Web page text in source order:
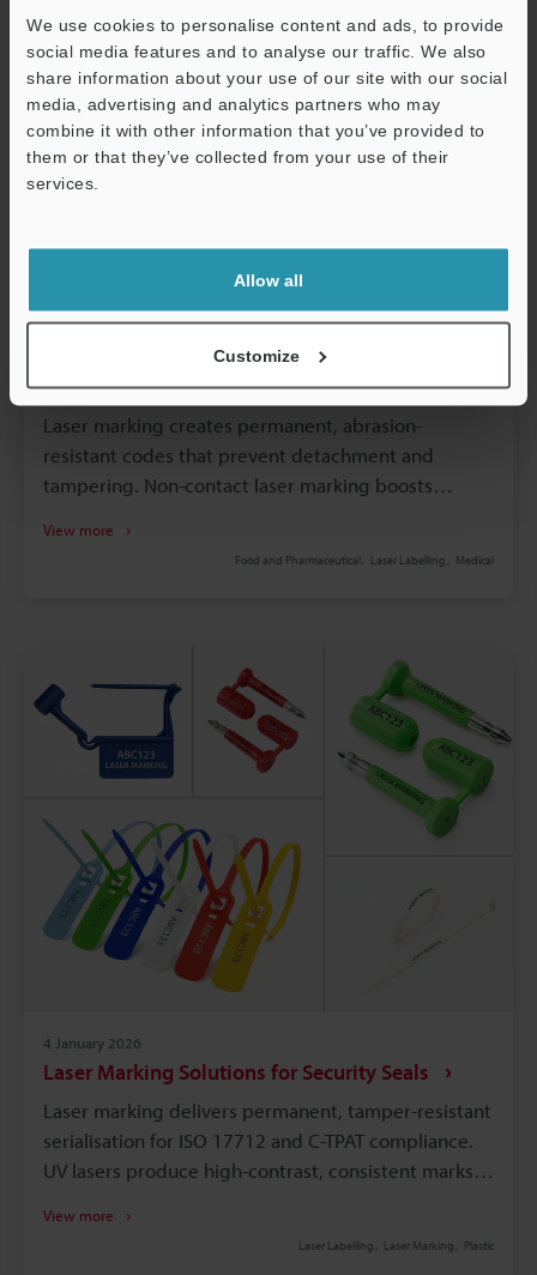
We use cookies to personalise content and ads, to provide
social media features and to analyse our traffic. We also
share information about your use of our site with our social
media, advertising and analytics partners who may
combine it with other information that you’ve provided to
them or that they’ve collected from your use of their
services.
Allow all
Customize
and cleanroom compatibility.
How Laser Marking Is Replacing Labelling
Laser marking creates permanent, abrasion-
resistant codes that prevent detachment and
tampering. Non-contact laser marking boosts
consumable costs and supply chain complexity.
systems accommodate various materials and shapes
without retooling.
View more
Food and Pharmaceutical Laser Labelling Medical
4 January 2026
Laser Marking Solutions for Security Seals
Laser marking delivers permanent, tamper-resistant
serialisation for ISO 17712 and C-TPAT compliance.
UV lasers produce high-contrast, consistent marks
cable, and plastic seals ensures traceability and
View more
Laser Labelling Laser Marking Plastic